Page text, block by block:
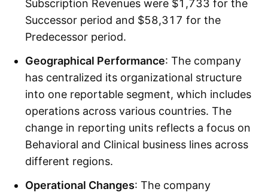
Subscription Revenues were $1,733 for the
Successor period and $58,317 for the
Predecessor period.
Geographical Performance: The company
has centralized its organizational structure
into one reportable segment, which includes
operations across various countries. The
change in reporting units reflects a focus on
Behavioral and Clinical business lines across
different regions.
Operational Changes: The company